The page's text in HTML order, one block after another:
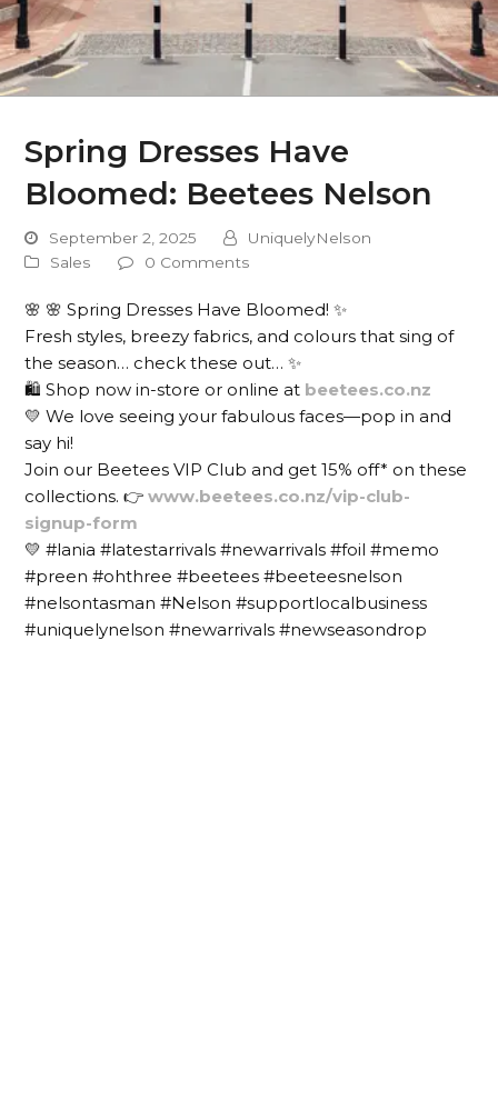
Spring Dresses Have
Bloomed: Beetees Nelson
September 2, 2025
UniquelyNelson
Sales
0 Comments
🌸 🌸 Spring Dresses Have Bloomed! ✨
Fresh styles, breezy fabrics, and colours that sing of
the season… check these out… ✨
🛍️ Shop now in-store or online at beetees.co.nz
💛 We love seeing your fabulous faces—pop in and
say hi!
Join our Beetees VIP Club and get 15% off* on these
collections. 👉 www.beetees.co.nz/vip-club-
signup-form
💛 #lania #latestarrivals #newarrivals #foil #memo
#preen #ohthree #beetees #beeteesnelson
#nelsontasman #Nelson #supportlocalbusiness
#uniquelynelson #newarrivals #newseasondrop